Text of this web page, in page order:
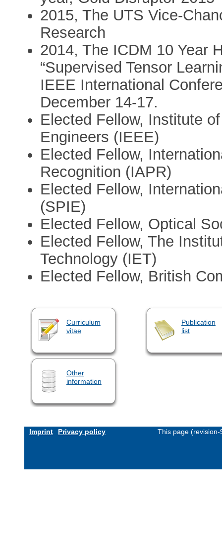
2015, The UTS Vice-
Research
2014, The ICDM 10 Year
“Supervised Tensor
IEEE International
December 14-17.
Elected Fellow, Institute
Engineers (IEEE)
Elected Fellow,
Recognition (IAPR)
Elected Fellow,
(SPIE)
Elected Fellow, Optical
Elected Fellow, The
Technology (IET)
Elected Fellow, British
Curriculum
vitae
Publication
list
Other
information
Imprint Privacy policy This page